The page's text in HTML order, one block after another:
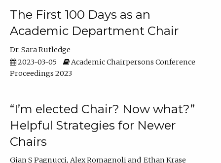
The First 100 Days as an
Academic Department Chair
Dr. Sara Rutledge
2023-03-05
Academic Chairpersons Conference
Proceedings 2023
“I’m elected Chair? Now what?”
Helpful Strategies for Newer
Chairs
Gian S Pagnucci Alex Romagnoli
Ethan Krase